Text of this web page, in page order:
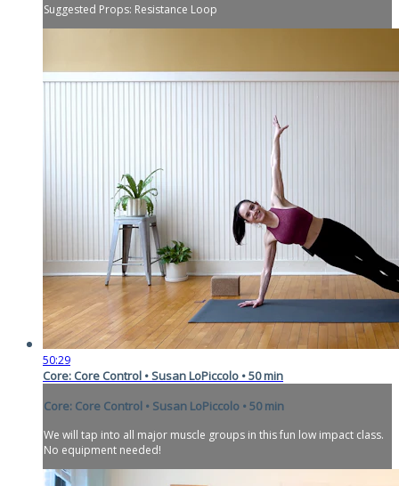
Suggested Props: Resistance Loop
50:29
Core: Core Control • Susan LoPiccolo • 50 min
Core: Core Control • Susan LoPiccolo • 50 min
We will tap into all major muscle groups in this fun low impact class.
No equipment needed!